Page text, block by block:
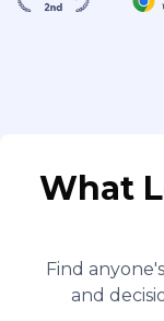
What
Find
and